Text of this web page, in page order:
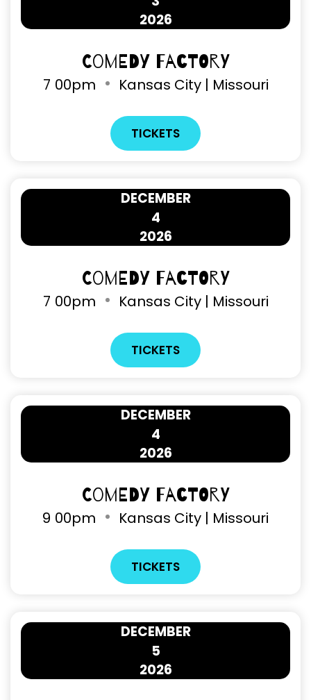
2026
Comedy Factory
7 00pm Kansas City | Missouri
TICKETS
4
DECEMBER
2026
Comedy Factory
7 00pm Kansas City | Missouri
TICKETS
4
DECEMBER
2026
Comedy Factory
9 00pm Kansas City | Missouri
TICKETS
5
DECEMBER
2026